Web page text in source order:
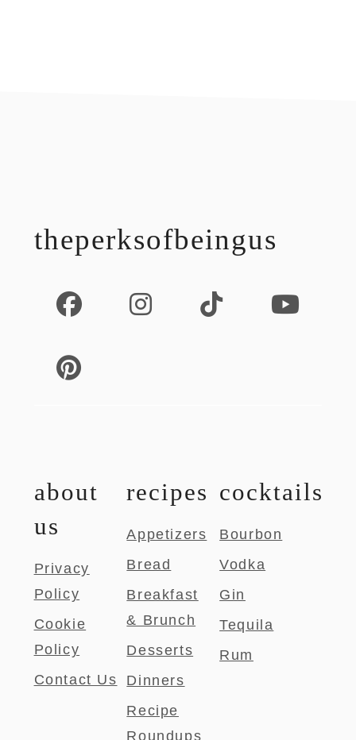
theperksofbeingus
about
us
Privacy
Policy
Cookie
Policy
Contact Us
recipes
Appetizers
Bread
Breakfast
& Brunch
Desserts
Dinners
Recipe
Roundups
cocktails
Bourbon
Vodka
Gin
Tequila
Rum